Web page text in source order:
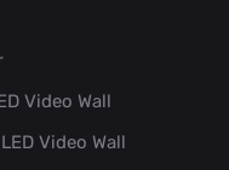
Video Wall
Video Wall